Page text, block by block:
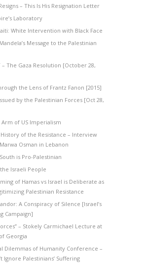
– This Is His Resignation Letter
Laboratory
White Intervention with Black Face
Message to the Palestinian
– The Gaza Resolution [October 28,
the Lens of Frantz Fanon [2015]
by the Palestinian Forces [Oct 28,
Arm of US Imperialism
of the Resistance – Interview
Osman in Lebanon
is Pro-Palestinian
Israeli People
of Hamas vs Israel is Deliberate as
Palestinian Resistance
A Conspiracy of Silence [Israel’s
Campaign]
– Stokely Carmichael Lecture at
Georgia
Dilemmas of Humanity Conference –
Ignore Palestinians’ Suffering